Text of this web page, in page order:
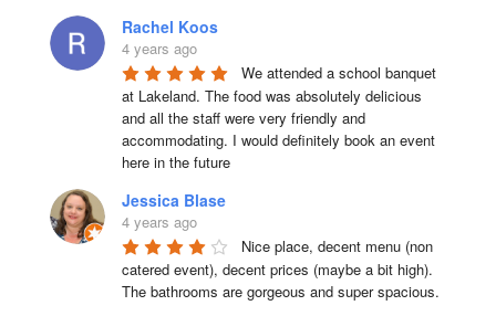
Rachel Koos
4 years ago
We attended a school banquet
at Lakeland. The food was absolutely delicious
and all the staff were very friendly and
accommodating. I would definitely book an event
here in the future
Jessica Blase
4 years ago
Nice place, decent menu (non
catered event), decent prices (maybe a bit high).
The bathrooms are gorgeous and super spacious.